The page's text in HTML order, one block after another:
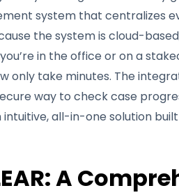
system that centralizes
the system is cloud-
in the office or on a
only take minutes. The
way to check case
all-in-one solution
A